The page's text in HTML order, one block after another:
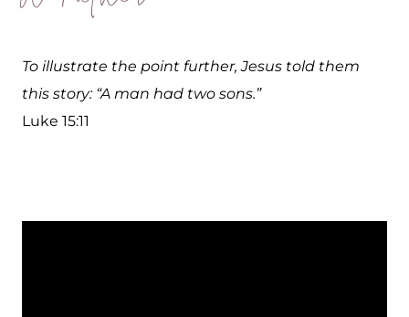
To illustrate the point further, Jesus told them
this story: “A man had two sons.”
Luke 15:11